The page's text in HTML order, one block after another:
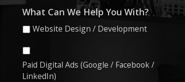
What Can We Help You With?
Website Design / Development
Paid Digital Ads (Google / Facebook /
LinkedIn)